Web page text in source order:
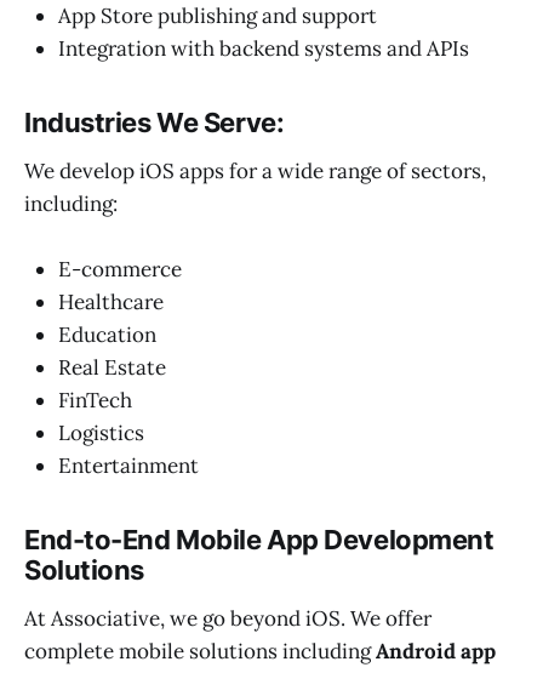
App Store publishing and support
Integration with backend systems and APIs
Industries We Serve:
We develop iOS apps for a wide range of sectors,
including:
E-commerce
Healthcare
Education
Real Estate
FinTech
Logistics
Entertainment
End-to-End Mobile App Development
Solutions
At Associative, we go beyond iOS. We offer
complete mobile solutions includingAndroid app